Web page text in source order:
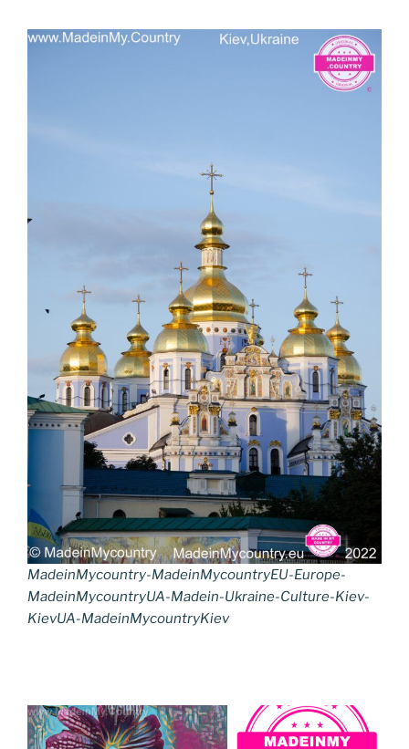
MadeinMycountry-MadeinMycountryEU-Europe-
MadeinMycountryUA-Madein-Ukraine-Culture-Kiev-
KievUA-MadeinMycountryKiev